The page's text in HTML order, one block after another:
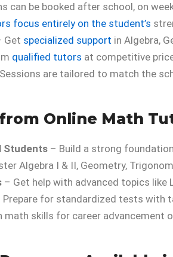
can be booked after school, on
focus entirely on the student’s
Get specialized support in Algebra,
qualified tutors at competitive
are tailored to match the
Online Math
Students – Build a strong
Algebra I & II, Geometry,
– Get help with advanced topics like
Prepare for standardized tests with
math skills for career advancement